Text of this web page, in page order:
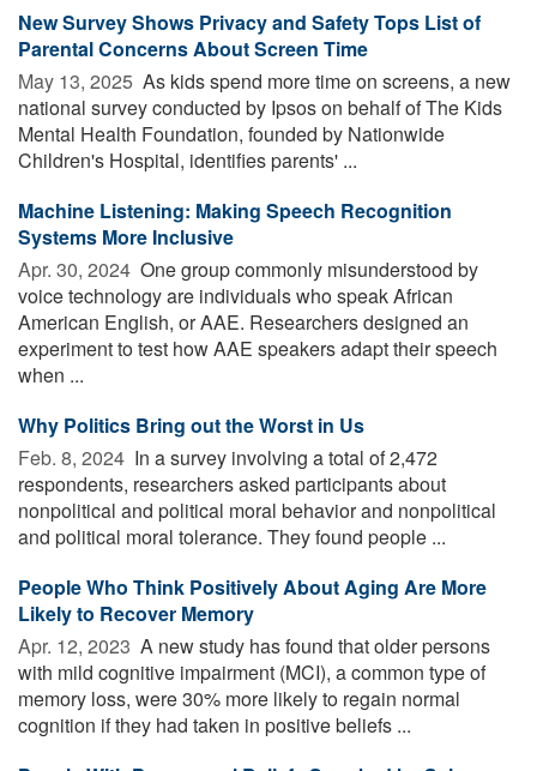
New Survey Shows Privacy and Safety Tops List of
Parental Concerns About Screen Time
May 13, 2025  As kids spend more time on screens, a new
national survey conducted by Ipsos on behalf of The Kids
Mental Health Foundation, founded by Nationwide
Children's Hospital, identifies parents' ...
Machine Listening: Making Speech Recognition
Systems More Inclusive
Apr. 30, 2024  One group commonly misunderstood by
voice technology are individuals who speak African
American English, or AAE. Researchers designed an
experiment to test how AAE speakers adapt their speech
when ...
Why Politics Bring out the Worst in Us
Feb. 8, 2024  In a survey involving a total of 2,472
respondents, researchers asked participants about
nonpolitical and political moral behavior and nonpolitical
and political moral tolerance. They found people ...
People Who Think Positively About Aging Are More
Likely to Recover Memory
Apr. 12, 2023  A new study has found that older persons
with mild cognitive impairment (MCI), a common type of
memory loss, were 30% more likely to regain normal
cognition if they had taken in positive beliefs ...